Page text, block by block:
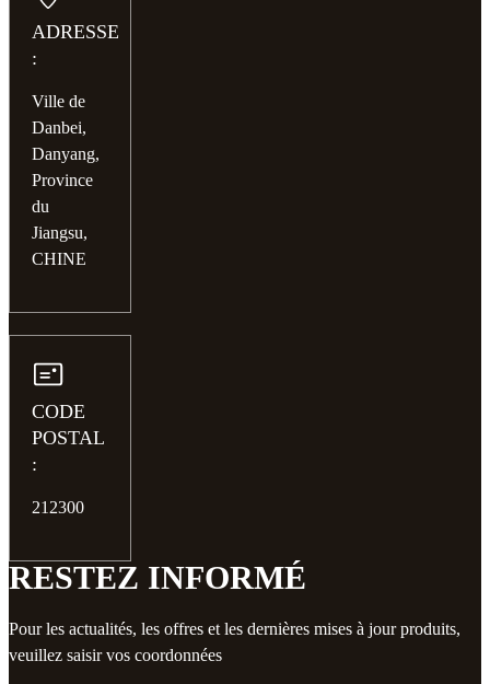
ADRESSE
:
Ville de
Danbei,
Danyang,
Province
du
Jiangsu,
CHINE
CODE
POSTAL
:
212300
RESTEZ INFORMÉ
Pour les actualités, les offres et les dernières mises à jour produits,
veuillez saisir vos coordonnées